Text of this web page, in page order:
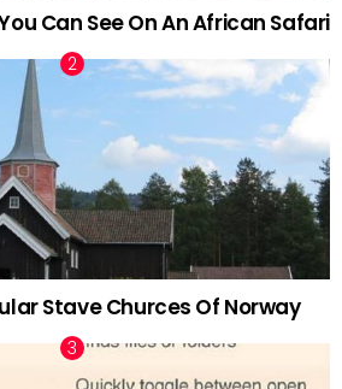
Can See On An African Safari
Stave Churces Of Norway